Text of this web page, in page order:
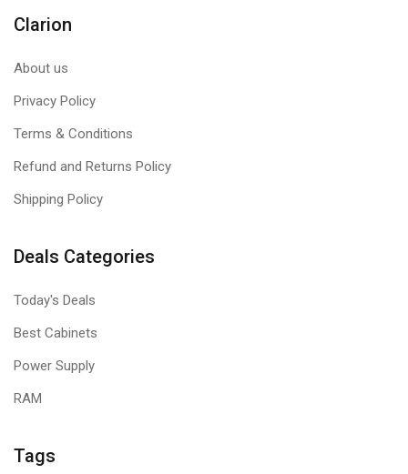
Clarion
About us
Privacy Policy
Terms & Conditions
Refund and Returns Policy
Shipping Policy
Deals Categories
Today's Deals
Best Cabinets
Power Supply
RAM
Tags